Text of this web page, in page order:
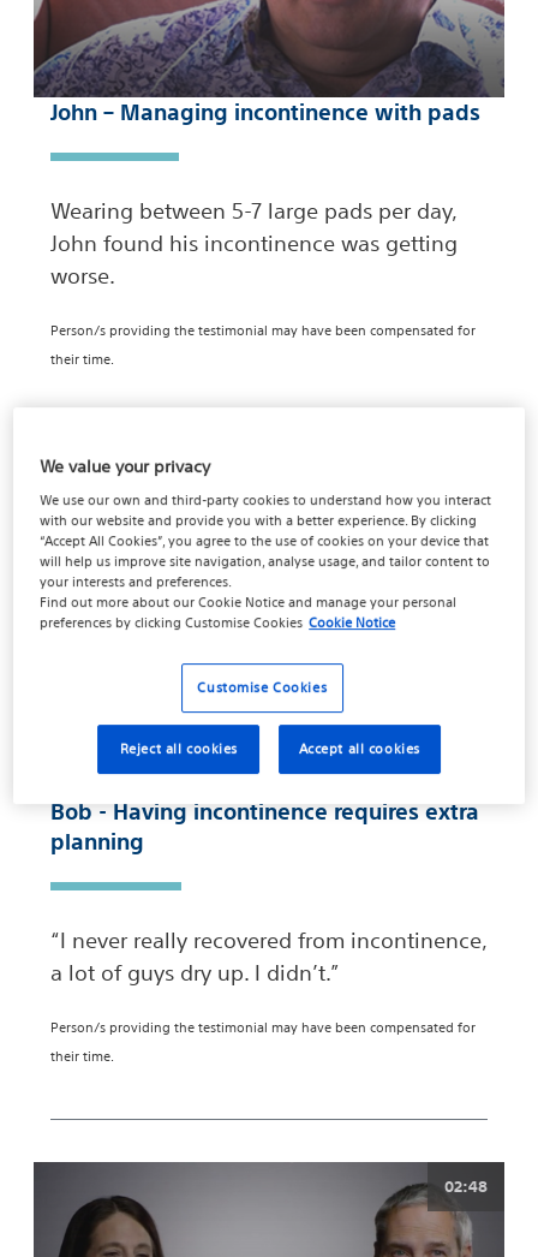
John – Managing incontinence with pads
Wearing between 5-7 large pads per day,
John found his incontinence was getting
worse.
Person/s providing the testimonial may have been compensated for
their time.
Bob - Having incontinence requires extra
planning
“I never really recovered from incontinence,
a lot of guys dry up. I didn’t.”
Person/s providing the testimonial may have been compensated for
their time.
02:48
We value your privacy
We use our own and third-party cookies to understand how you interact
with our website and provide you with a better experience. By clicking
“Accept All Cookies”, you agree to the use of cookies on your device that
will help us improve site navigation, analyse usage, and tailor content to
your interests and preferences.
Find out more about ourCookie Noticeand manage your personal
preferences by clickingCustomise Cookies Cookie Notice
Customise Cookies
Reject all cookies Accept all cookies